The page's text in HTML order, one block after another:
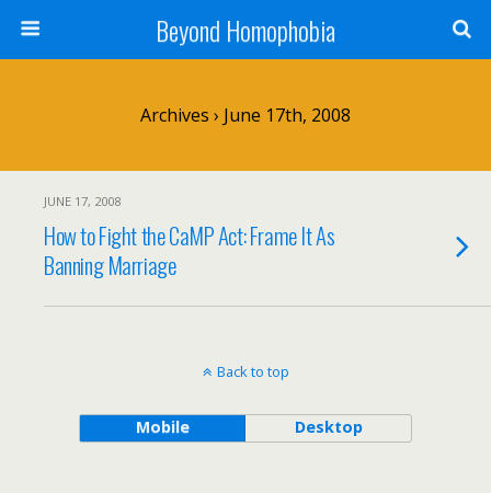
Beyond Homophobia
Archives › June 17th, 2008
JUNE 17, 2008
How to Fight the CaMP Act: Frame It As
Banning Marriage
Back to top
Mobile Desktop